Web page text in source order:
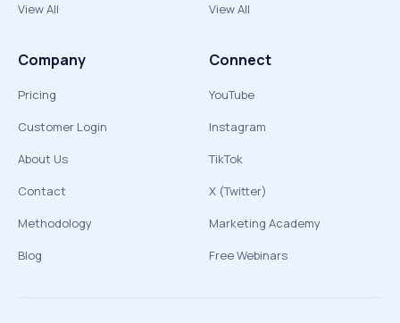
View All
View All
Company
Pricing
Customer Login
About Us
Contact
Methodology
Blog
Connect
YouTube
Instagram
TikTok
X (Twitter)
Marketing Academy
Free Webinars